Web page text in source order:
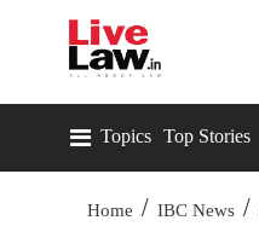
Topics Top Stories
Home / IBC News /